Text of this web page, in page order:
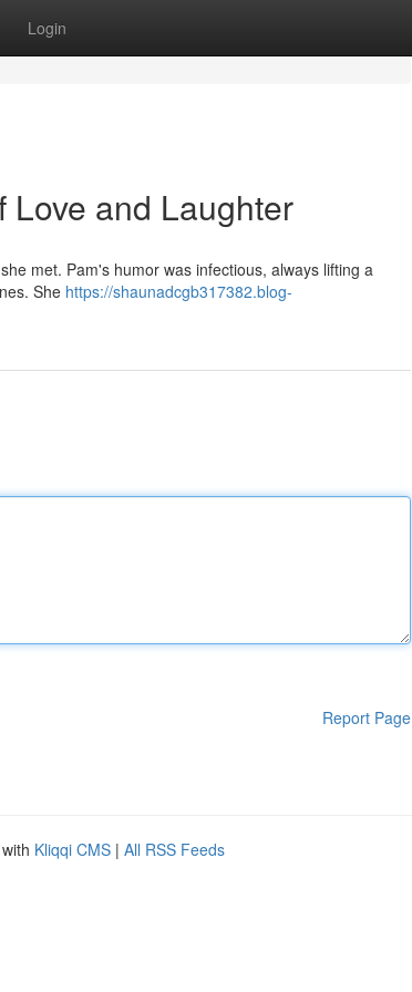
Login
Love and Laughter
met. Pam's humor was infectious, always lifting a
She https://shaunadcgb317382.blog-
Report Page
Kliqqi CMS | All RSS Feeds